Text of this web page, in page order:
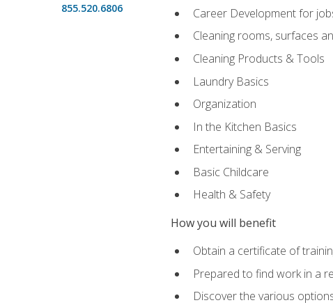
855.520.6806
Career Development for
Cleaning rooms, surfaces
Cleaning Products & Tools
Laundry Basics
Organization
In the Kitchen Basics
Entertaining & Serving
Basic Childcare
Health & Safety
How you will benefit
Obtain a certificate of
Prepared to find work in a
Discover the various